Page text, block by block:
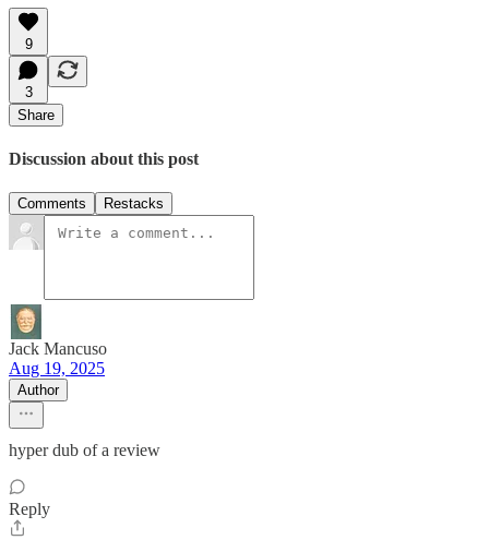
9
3
Share
Discussion about this post
Comments Restacks
Jack Mancuso
Aug 19, 2025
Author
hyper dub of a review
Reply